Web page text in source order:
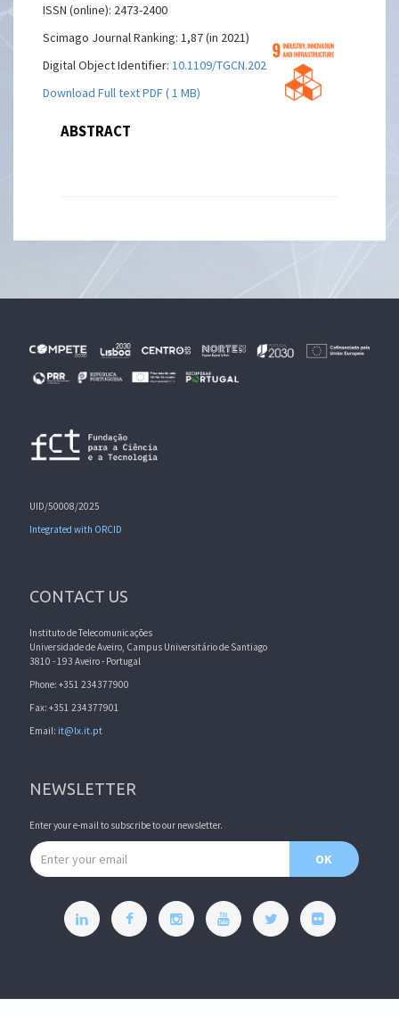
ISSN (online): 2473-2400
Scimago Journal Ranking: 1,87 (in 2021)
Digital Object Identifier:10.1109/TGCN.2021.3073714
Download Full text PDF ( 1 MB)
ABSTRACT
UID/50008/2025
Integrated with ORCID
CONTACT US
Instituto de Telecomunicações
Universidade de Aveiro, Campus Universitário de Santiago
3810 - 193 Aveiro - Portugal
Phone: +351 234377900
Fax: +351 234377901
Email: it@lx.it.pt
NEWSLETTER
Enter your e-mail to subscribe to our newsletter.
Email address
OK